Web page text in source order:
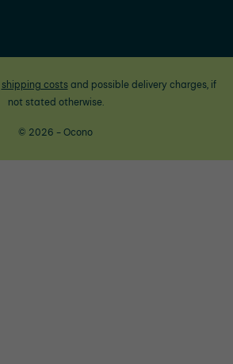
shipping costsand possible delivery charges, if
not stated otherwise.
© 2026 - Ocono